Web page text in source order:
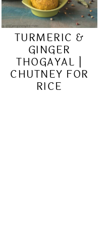
TURMERIC &
GINGER
THOGAYAL |
CHUTNEY FOR
RICE